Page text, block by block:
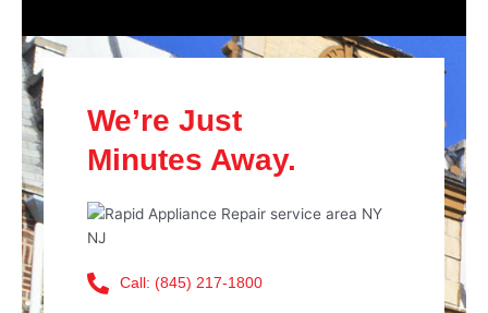
We’re Just
Minutes Away.
Call: (845) 217-1800